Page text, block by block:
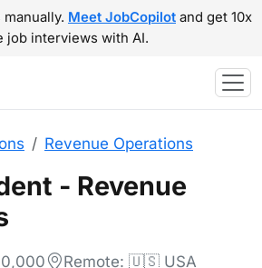
Meet JobCopilot and get 10x
job interviews with AI.
Revenue Operations
- Revenue
Remote: 🇺🇸 USA